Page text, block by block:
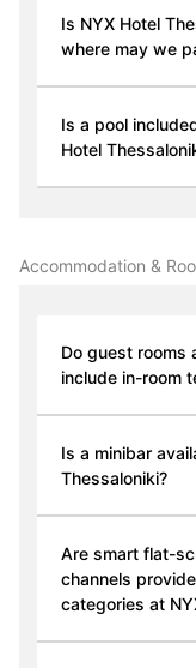
Is NYX Hotel
where may we
Is a pool
Hotel
Accommodation &
Do guest rooms
include in-room
Is a minibar
Thessaloniki?
Are smart flat-
channels
categories at